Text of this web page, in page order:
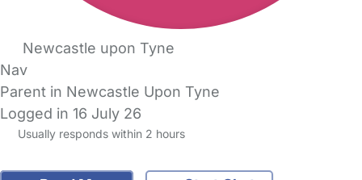
Newcastle upon Tyne
Nav
Parent in Newcastle Upon Tyne
Logged in 16 July 26
Usually responds within 2 hours